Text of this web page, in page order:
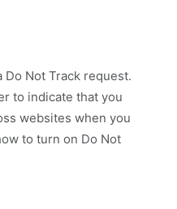
Not Track request.
to indicate that you
websites when you
to turn on Do Not